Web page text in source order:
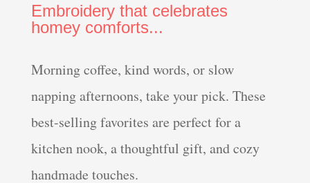
Embroidery that celebrates
homey comforts...
Morning coffee, kind words, or slow
napping afternoons, take your pick. These
best-selling favorites are perfect for a
kitchen nook, a thoughtful gift, and cozy
handmade touches.